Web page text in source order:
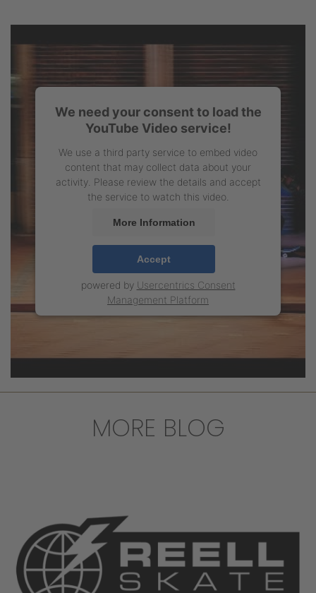
We need your consent to load the
YouTube Video service!
We use a third party service to embed video
content that may collect data about your
activity. Please review the details and accept
the service to watch this video.
More Information
Accept
powered by Usercentrics Consent
Management Platform
MORE BLOG